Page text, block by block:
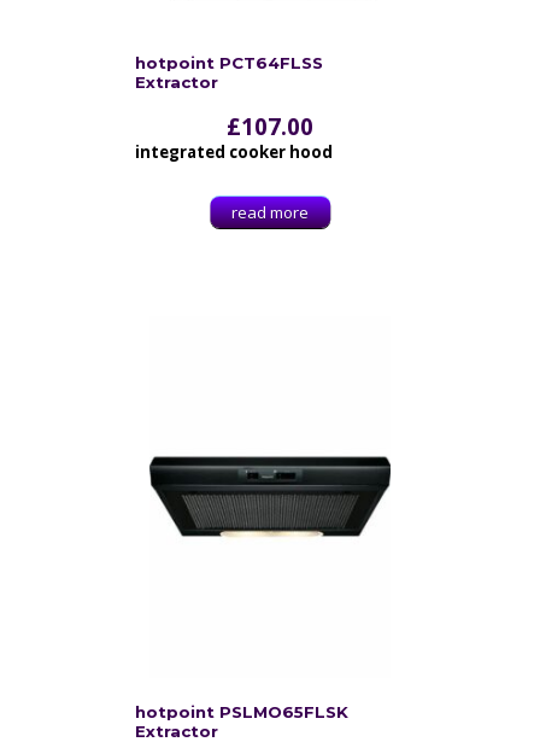
hotpoint PCT64FLSS
Extractor
£107.00
integrated cooker hood
read more
hotpoint PSLMO65FLSK
Extractor